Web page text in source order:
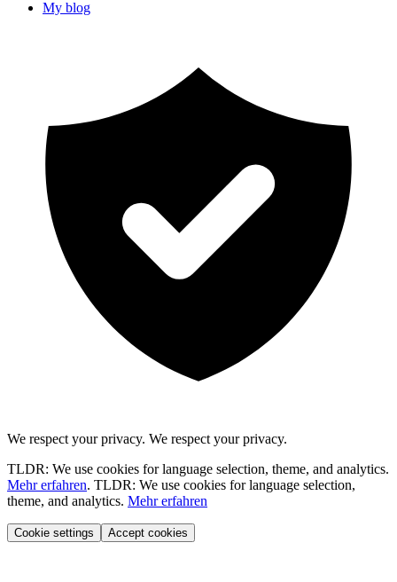
My blog
We respect your privacy. We respect your privacy.
TLDR: We use cookies for language selection, theme, and analytics.
Mehr erfahren. TLDR: We use cookies for language selection,
theme, and analytics. Mehr erfahren
Cookie settings Accept cookies